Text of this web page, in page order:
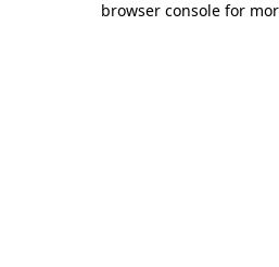
browser console for